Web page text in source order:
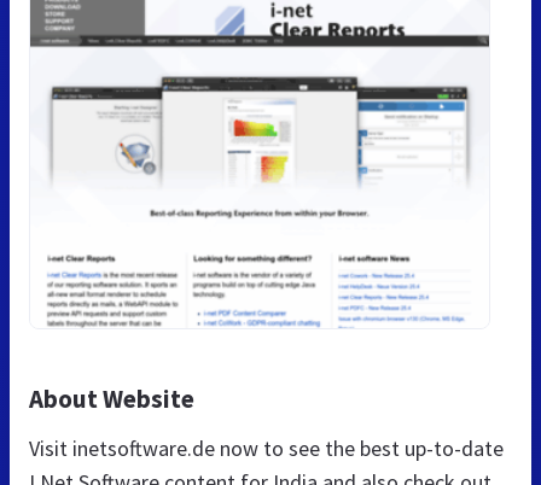
About Website
Visit inetsoftware.de now to see the best up-to-date